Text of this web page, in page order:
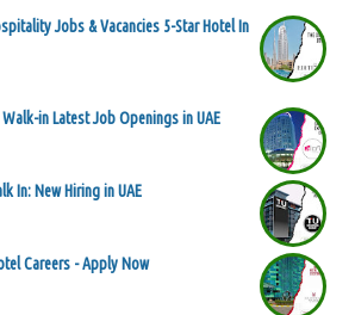
Jobs & Vacancies 5-Star Hotel In
in Latest Job Openings in UAE
In: New Hiring in UAE
Careers - Apply Now